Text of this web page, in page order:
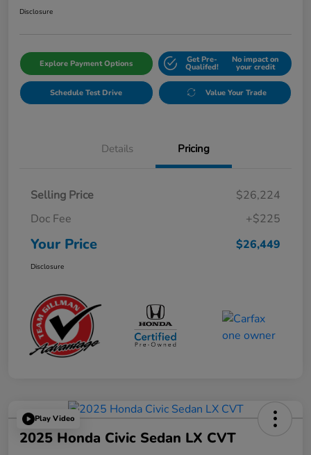
Disclosure
Explore Payment Options Get Pre-
Qualifed!
No impact on
your credit
Schedule Test Drive Value Your Trade
Details Pricing
Selling Price
$26,224
Doc Fee
+$225
Your Price $26,449
Disclosure
Play Video
2025 Honda Civic Sedan LX CVT